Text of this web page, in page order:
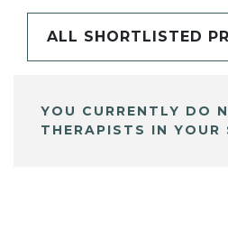
ALL SHORTLISTED
YOU CURRENTLY DO
THERAPISTS IN YOUR